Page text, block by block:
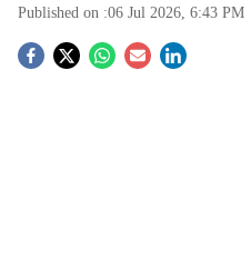
Published on :06 Jul 2026, 6:43 PM
S